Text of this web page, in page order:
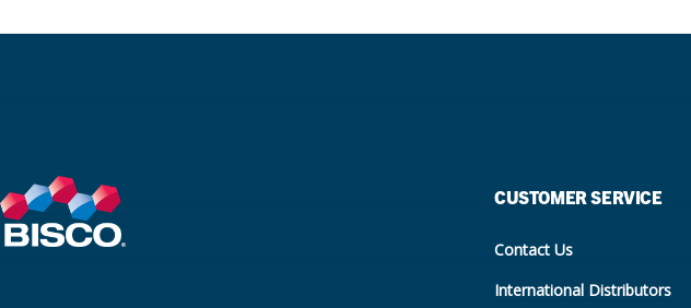
CUSTOMER SERVICE
Contact Us
International Distributors